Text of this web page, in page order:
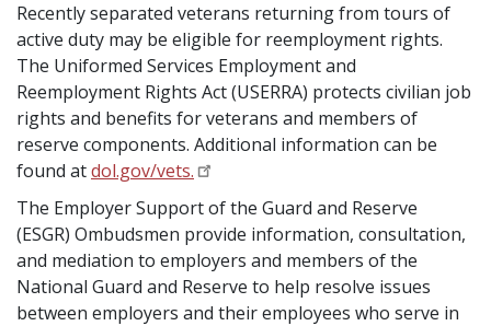
Recently separated veterans returning from tours of
active duty may be eligible for reemployment rights.
The Uniformed Services Employment and
Reemployment Rights Act (USERRA) protects civilian job
rights and benefits for veterans and members of
reserve components. Additional information can be
found atdol.gov/vets.
The Employer Support of the Guard and Reserve
(ESGR) Ombudsmen provide information, consultation,
and mediation to employers and members of the
National Guard and Reserve to help resolve issues
between employers and their employees who serve in